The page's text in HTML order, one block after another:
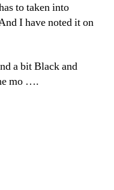
to taken into
I have noted it on
a bit Black and
mo ….